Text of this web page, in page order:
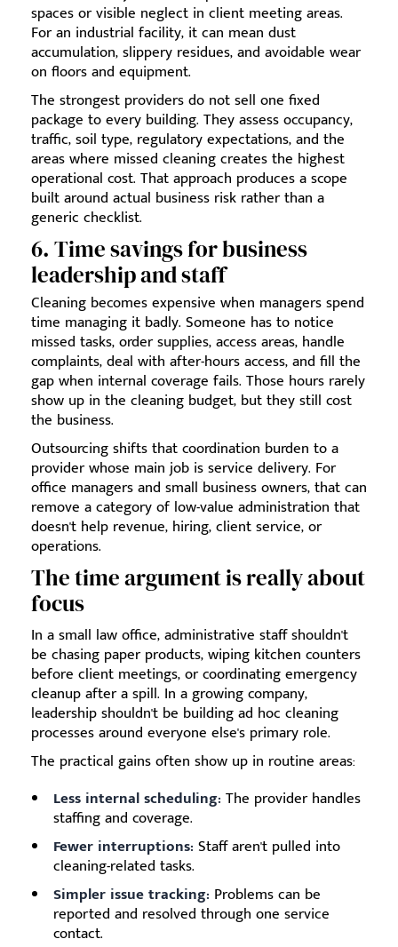
spaces or visible neglect in client meeting areas.
For an industrial facility, it can mean dust
accumulation, slippery residues, and avoidable wear
on floors and equipment.
The strongest providers do not sell one fixed
package to every building. They assess occupancy,
traffic, soil type, regulatory expectations, and the
areas where missed cleaning creates the highest
operational cost. That approach produces a scope
built around actual business risk rather than a
generic checklist.
6. Time savings for business
leadership and staff
Cleaning becomes expensive when managers spend
time managing it badly. Someone has to notice
missed tasks, order supplies, access areas, handle
complaints, deal with after-hours access, and fill the
gap when internal coverage fails. Those hours rarely
show up in the cleaning budget, but they still cost
the business.
Outsourcing shifts that coordination burden to a
provider whose main job is service delivery. For
office managers and small business owners, that can
remove a category of low-value administration that
doesn't help revenue, hiring, client service, or
operations.
The time argument is really about
focus
In a small law office, administrative staff shouldn't
be chasing paper products, wiping kitchen counters
before client meetings, or coordinating emergency
cleanup after a spill. In a growing company,
leadership shouldn't be building ad hoc cleaning
processes around everyone else's primary role.
The practical gains often show up in routine areas:
Less internal scheduling: The provider handles
staffing and coverage.
Fewer interruptions: Staff aren't pulled into
cleaning-related tasks.
Simpler issue tracking: Problems can be
reported and resolved through one service
contact.